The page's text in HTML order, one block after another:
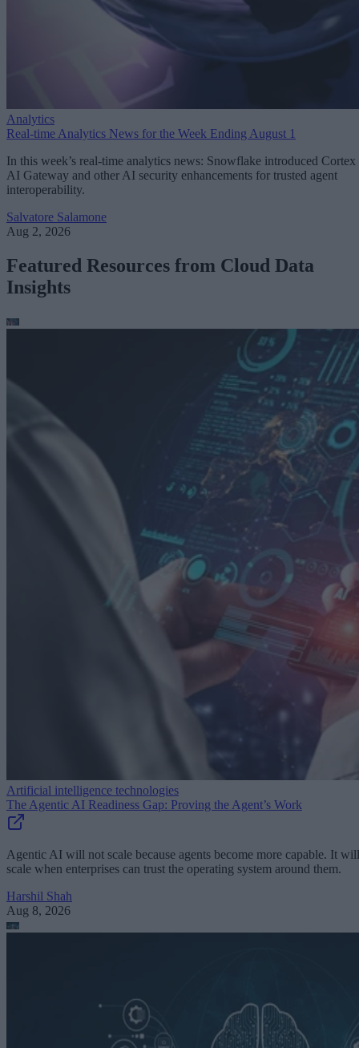
Analytics
Real-time Analytics News for the Week Ending August 1
In this week’s real-time analytics news: Snowflake introduced Cortex
AI Gateway and other AI security enhancements for trusted agent
interoperability.
Salvatore Salamone
Aug 2, 2026
Featured Resources from Cloud Data
Insights
Artificial intelligence technologies
The Agentic AI Readiness Gap: Proving the Agent’s Work
Agentic AI will not scale because agents become more capable. It will
scale when enterprises can trust the operating system around them.
Harshil Shah
Aug 8, 2026